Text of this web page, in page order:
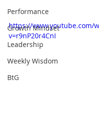
Performance
Growth Mindset
Leadership
Weekly Wisdom
BtG
https://www.youtube.com/
v=r9nP20r4CnI